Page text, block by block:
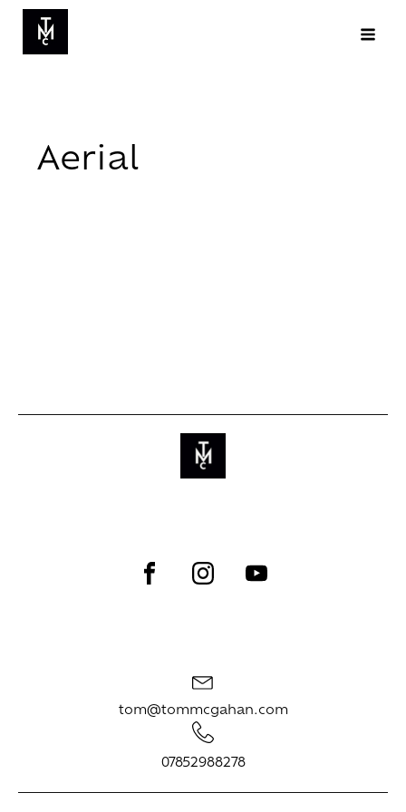
Aerial
tom@tommcgahan.com
07852988278